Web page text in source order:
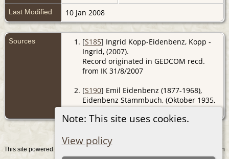
Note: This site uses cookies.
View policy
Last Modified 10 Jan 2008
Sources [S185] Ingrid Kopp-Eidenbenz, Kopp -
Ingrid, (2007).
Record originated in GEDCOM recd.
from IK 31/8/2007
[S190] Emil Eidenbenz (1877-1968),
Eidenbenz Stammbuch, (Oktober 1935,
Z).
This site powered by
v. 15.0.1, written
by Darrin Lythgoe © 2001-2026.